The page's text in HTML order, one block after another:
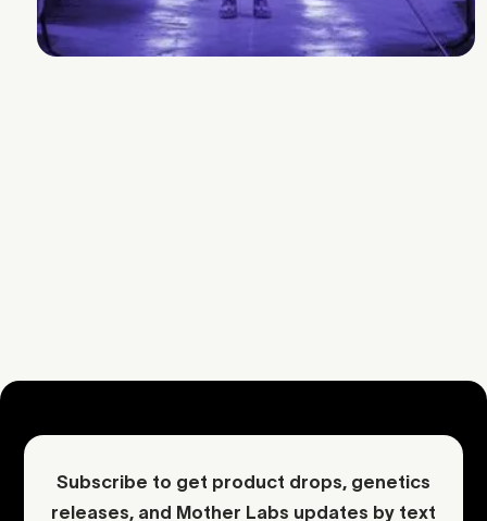
Yield
g
Experience
Contact Mother
Subscribe to get product drops, genetics
releases, and Mother Labs updates by text